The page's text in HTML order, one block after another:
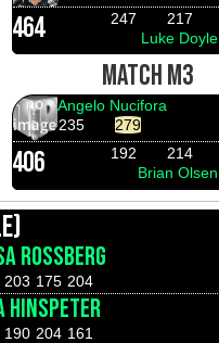
464 247
217
Luke Doyle
MATCH M3
Angelo Nucifora
235
279
406 192
214
Brian Olsen
ROSSBERG
203 175 204
HINSPETER
190 204 161